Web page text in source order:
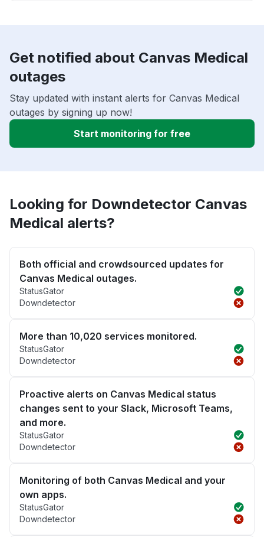
Get notified about Canvas Medical
outages
Stay updated with instant alerts for Canvas Medical
outages by signing up now!
Start monitoring for free
Looking for Downdetector Canvas
Medical alerts?
Both official and crowdsourced updates for
Canvas Medical outages.
StatusGator
Downdetector
More than 10,020 services monitored.
StatusGator
Downdetector
Proactive alerts on Canvas Medical status
changes sent to your Slack, Microsoft Teams,
and more.
StatusGator
Downdetector
Monitoring of both Canvas Medical and your
own apps.
StatusGator
Downdetector